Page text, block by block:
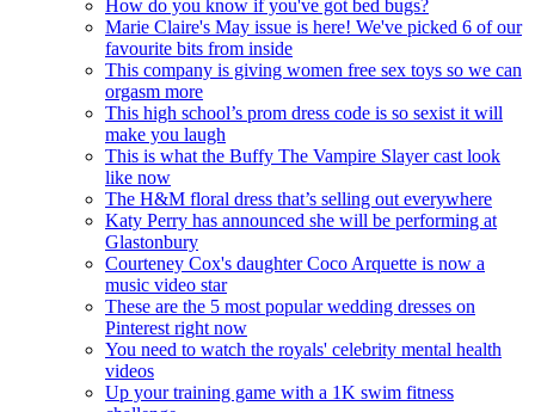
How do you know if you've got bed bugs?
Marie Claire's May issue is here! We've picked 6 of our
favourite bits from inside
This company is giving women free sex toys so we can
orgasm more
This high school’s prom dress code is so sexist it will
make you laugh
This is what the Buffy The Vampire Slayer cast look
like now
The H&M floral dress that’s selling out everywhere
Katy Perry has announced she will be performing at
Glastonbury
Courteney Cox's daughter Coco Arquette is now a
music video star
These are the 5 most popular wedding dresses on
Pinterest right now
You need to watch the royals' celebrity mental health
videos
Up your training game with a 1K swim fitness